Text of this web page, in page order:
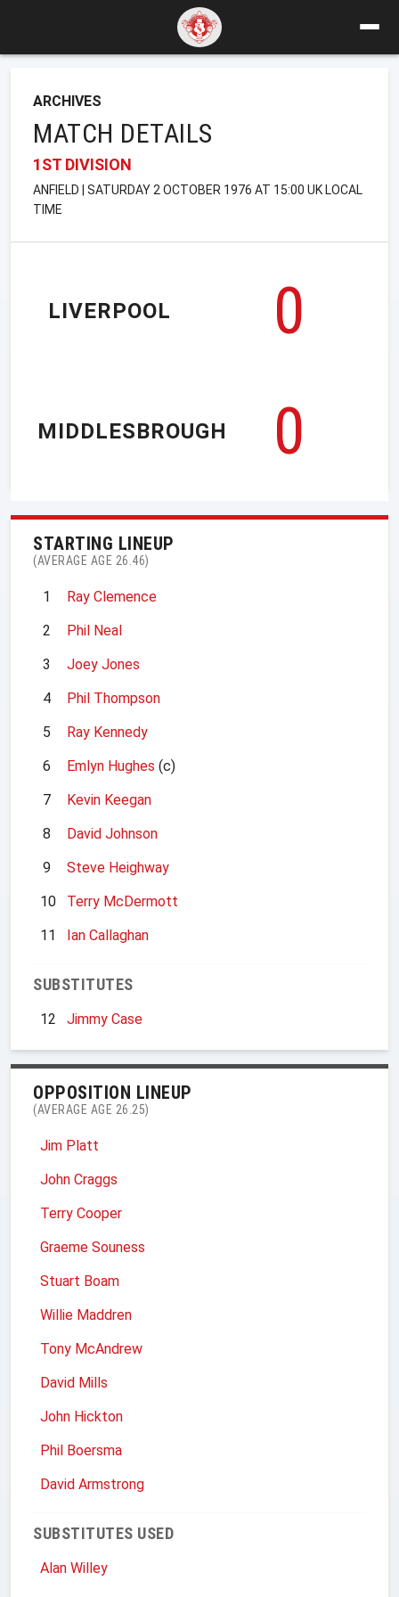
ARCHIVES
MATCH DETAILS
1ST DIVISION
ANFIELD | SATURDAY 2 OCTOBER 1976 AT 15:00 UK LOCAL
TIME
LIVERPOOL
0
0
MIDDLESBROUGH
STARTING LINEUP
(AVERAGE AGE 26.46)
1
Ray Clemence
2
Phil Neal
3
Joey Jones
4
Phil Thompson
5
Ray Kennedy
6
Emlyn Hughes (c)
7
Kevin Keegan
8
David Johnson
9
Steve Heighway
10
Terry McDermott
11
Ian Callaghan
SUBSTITUTES
12 Jimmy Case
OPPOSITION LINEUP
(AVERAGE AGE 26.25)
Jim Platt
John Craggs
Terry Cooper
Graeme Souness
Stuart Boam
Willie Maddren
Tony McAndrew
David Mills
John Hickton
Phil Boersma
David Armstrong
SUBSTITUTES USED
Alan Willey